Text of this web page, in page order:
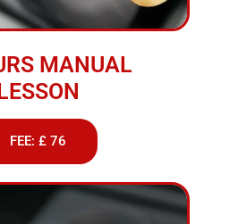
MANUAL
FEE: £ 76